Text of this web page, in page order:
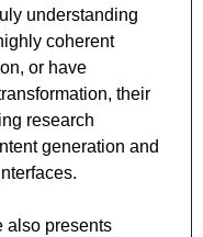
understanding
coherent
or have
their
research
generation and
also presents